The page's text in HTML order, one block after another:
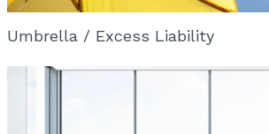
Umbrella / Excess Liability